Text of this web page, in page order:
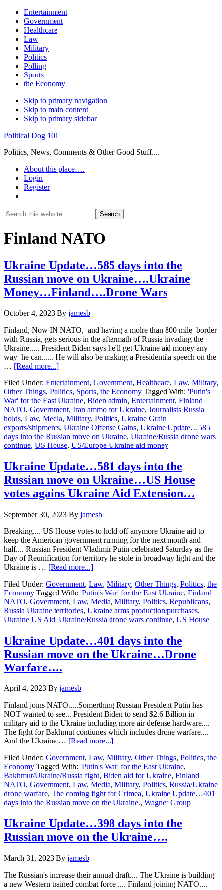
Entertainment
Government
Healthcare
Law
Military
Politics
Polling
Sports
the Economy
Skip to primary navigation
Skip to main content
Skip to primary sidebar
Political Dog 101
Politics, News, Comments & Other Good Stuff....
About this place….
Login
Register
Search
this
Search
Finland NATO
Ukraine Update…585 days into the
Russian move on Ukraine….Ukraine
Money…Finland….Drone Wars
October 4, 2023 By jamesb
Finland, Now IN NATO, and having a molre than 800 mile border
with Russia, gets serious in the aftermath of Russia invading the
Ukraine..... President Biden says he'll get Ukraine aid money any
way he can...... He will also be making a Presidentila speech on the
… [Read more...]about
Update…
585
days
into
the
Russian
move
on
Money…
Finland….Drone
Wars
Filed Under: Entertainment, Government, Healthcare, Law, Military,
Other Things, Politics, Sports, the Economy Tagged With: 'Putin's
War' for the East Ukraine, Biden admin, Entertainment, Finland
NATO, Government, Iran ammo for Ukraine, Journalists Russia
holds, Law, Media, Military, Politics, Ukraine Grain
exports/shipments, Ukraine Offense Gains, Ukraine Update…585
days into the Russian move on Ukraine, Ukraine/Russia drone wars
continue, US House, US/Europe Ukraine aid money
Ukraine Update…581 days into the
Russian move on Ukraine…US House
votes agains Ukraine Aid Extension…
September 30, 2023 By jamesb
Breaking.... US House votes to hold off anymore Ukraine aid to
keep the American government running for the next month and
half.... Russian President Vladimir Putin celebrated Saturday as the
Day of Reunification for territory he stole in broadway light and the
Ukraine is … [Read more...]about
Update…
581
days
into
the
move
on
Ukraine…
Ukraine
Aid
Extension…
Filed Under: Government, Law, Military, Other Things, Politics, the
Economy Tagged With: 'Putin's War' for the East Ukraine, Finland
NATO, Government, Law, Media, Military, Politics, Republicans,
Russia Ukraine territories, Ukraine arms production/purchases,
Ukraine US Aid, Ukraine/Russia drone wars continue, US House
Ukraine Update…401 days into the
Russian move on the Ukraine…Drone
Warfare….
April 4, 2023 By jamesb
Finland joins NATO.....Somerthing Russian President Putin has
NOT wanted to see... President Biden to send $2.6 Billion in
military aid to the Ukraine including more air defense hardware....
The fight for Bakhmut contiunes which includes drone warfare....
And the Ukraine … [Read more...]about
Update…
401
days
into
the
Russian
on
the
Ukraine…
Filed Under: Government, Law, Military, Other Things, Politics, the
Economy Tagged With: 'Putin's War' for the East Ukraine,
Bakhmut/Ukraine/Russia fight, Biden aid for Ukraine, Finland
NATO, Government, Law, Media, Military, Politics, Russia/Ukraine
drone warfare, The coming fight for Crimea, Ukraine Update…401
days into the Russian move on the Ukraine., Wagner Group
Ukraine Update…398 days into the
Russian move on the Ukraine….
March 31, 2023 By jamesb
The Russian's increase their annual draft.... The Ukraine is building
a new Western trained combat force .... Finland joining NATO....